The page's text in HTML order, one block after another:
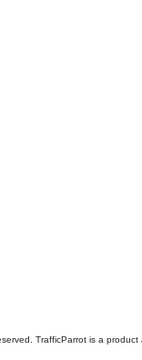
TrafficParrot is a